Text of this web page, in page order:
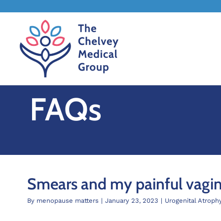
content
FAQs
Smears and my painful
By menopause matters | January 23, 2023 | Urogenital